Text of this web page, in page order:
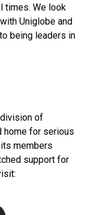
times. We look
Uniglobe and
being leaders in
division of
home for serious
members
support for